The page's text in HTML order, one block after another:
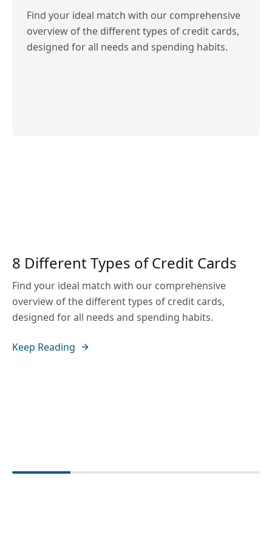
Find your ideal match with our comprehensive
overview of the different types of credit cards,
designed for all needs and spending habits.
8 Different Types of Credit Cards
Find your ideal match with our comprehensive
overview of the different types of credit cards,
designed for all needs and spending habits.
Keep Reading